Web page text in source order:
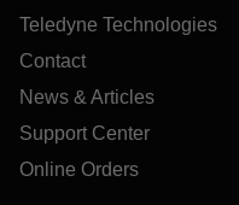
Teledyne Technologies
Contact
News & Articles
Support Center
Online Orders